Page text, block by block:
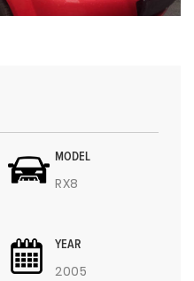
MODEL
RX8
YEAR
2005